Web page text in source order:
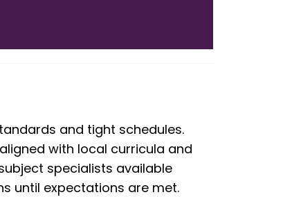
and tight schedules.
with local curricula and
specialists available
until expectations are met.